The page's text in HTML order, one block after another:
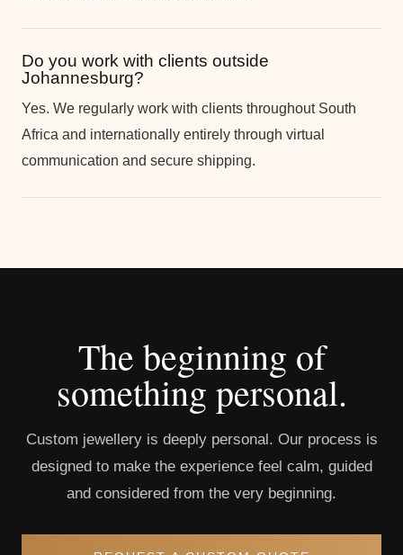
Do you work with clients outside
Johannesburg?
Yes. We regularly work with clients throughout South
Africa and internationally entirely through virtual
communication and secure shipping.
The beginning of
something personal.
Custom jewellery is deeply personal. Our process is
designed to make the experience feel calm, guided
and considered from the very beginning.